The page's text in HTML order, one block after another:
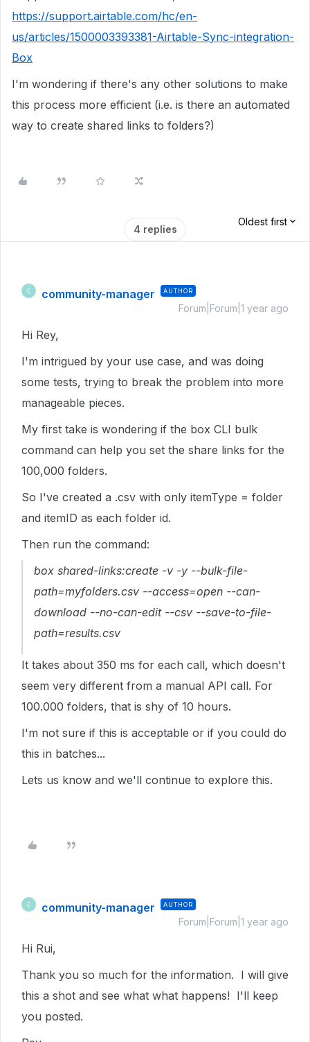
https://support.airtable.com/hc/en-
us/articles/1500003393381-Airtable-Sync-integration-
Box
I'm wondering if there's any other solutions to make
this process more efficient (i.e. is there an automated
way to create shared links to folders?)
4 replies
Oldest first
C community-manager AUTHOR
Forum|Forum|1 year ago
Hi Rey,
I'm intrigued by your use case, and was doing
some tests, trying to break the problem into more
manageable pieces.
My first take is wondering if the box CLI bulk
command can help you set the share links for the
100,000 folders.
So I've created a .csv with only itemType = folder
and itemID as each folder id.
Then run the command:
box shared-links:create -v -y --bulk-file-
path=myfolders.csv --access=open --can-
download --no-can-edit --csv --save-to-file-
path=results.csv
It takes about 350 ms for each call, which doesn't
seem very different from a manual API call. For
100.000 folders, that is shy of 10 hours.
I'm not sure if this is acceptable or if you could do
this in batches...
Lets us know and we'll continue to explore this.
C community-manager AUTHOR
Forum|Forum|1 year ago
Hi Rui,
Thank you so much for the information. I will give
this a shot and see what what happens! I'll keep
you posted.